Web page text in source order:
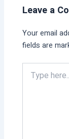
Leave a
Your email
fields are
here..